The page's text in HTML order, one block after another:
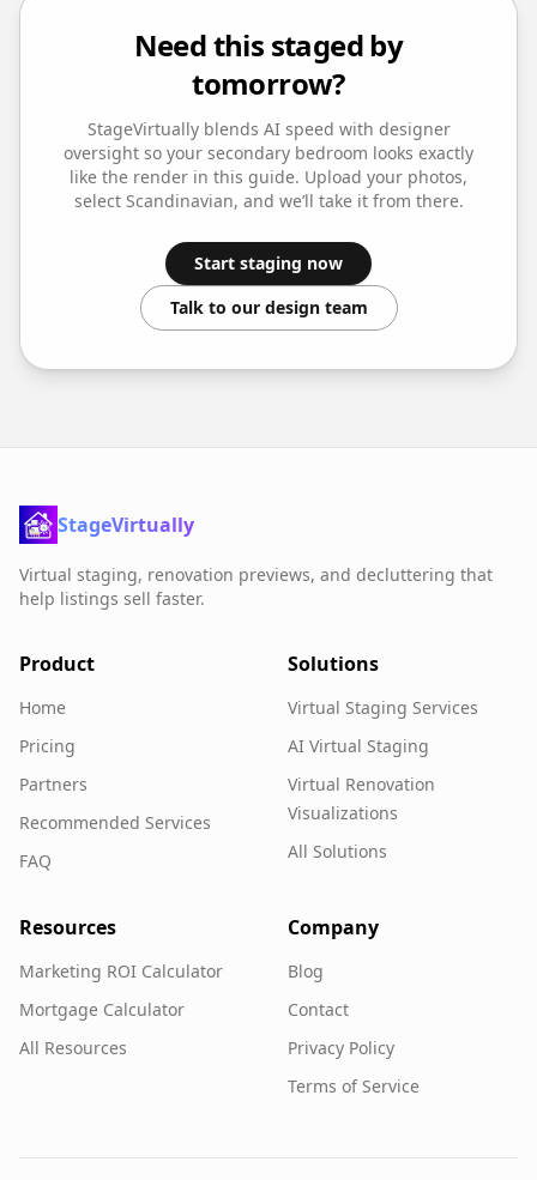
Need this staged by
tomorrow?
StageVirtually blends AI speed with designer
oversight so your secondary bedroom looks exactly
like the render in this guide. Upload your photos,
select Scandinavian, and we’ll take it from there.
Start staging now
Talk to our design team
StageVirtually
Virtual staging, renovation previews, and decluttering that
help listings sell faster.
Product
Home
Pricing
Partners
Recommended Services
FAQ
Solutions
Virtual Staging Services
AI Virtual Staging
Virtual Renovation
Visualizations
All Solutions
Resources
Marketing ROI Calculator
Mortgage Calculator
All Resources
Company
Blog
Contact
Privacy Policy
Terms of Service